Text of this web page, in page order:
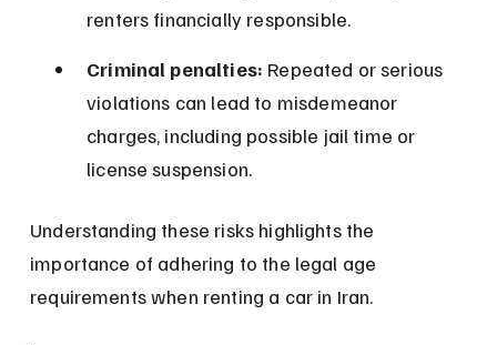
renters financially responsible.
Criminal penalties: Repeated or serious
violations can lead to misdemeanor
charges, including possible jail time or
license suspension.
Understanding these risks highlights the
importance of adhering to the legal age
requirements when renting a car in Iran.